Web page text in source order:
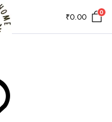
₹0.00 0